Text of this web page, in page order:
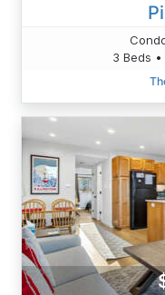
3 Beds